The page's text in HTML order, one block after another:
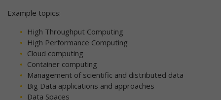
Example topics:
High Throughput Computing
High Performance Computing
Cloud computing
Container computing
Management of scientific and distributed data
Big Data applications and approaches
Data Spaces